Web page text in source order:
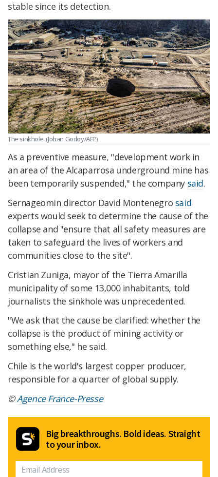
stable since its detection.
The sinkhole. (Johan Godoy/AFP)
As a preventive measure, "development work in
an area of the Alcaparrosa underground mine has
been temporarily suspended," the company said.
Sernageomin director David Montenegro said
experts would seek to determine the cause of the
collapse and "ensure that all safety measures are
taken to safeguard the lives of workers and
communities close to the site".
Cristian Zuniga, mayor of the Tierra Amarilla
municipality of some 13,000 inhabitants, told
journalists the sinkhole was unprecedented.
"We ask that the cause be clarified: whether the
collapse is the product of mining activity or
something else," he said.
Chile is the world's largest copper producer,
responsible for a quarter of global supply.
©Agence France-Presse
Big breakthroughs. Bold ideas. Straight
to your inbox.